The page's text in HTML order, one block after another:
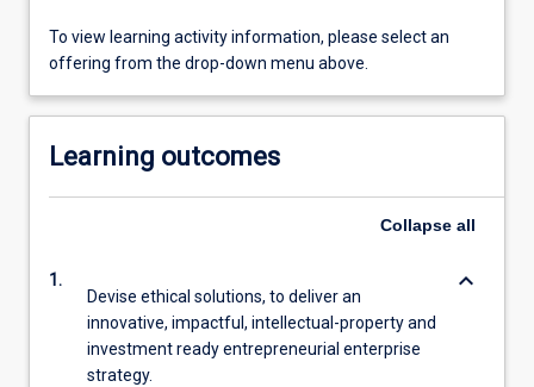
To view learning activity information, please select an
offering from the drop-down menu above.
Learning outcomes
Collapse all
1.
Devise ethical solutions, to deliver an
innovative, impactful, intellectual-property and
investment ready entrepreneurial enterprise
strategy.
keyboard_arrow_down